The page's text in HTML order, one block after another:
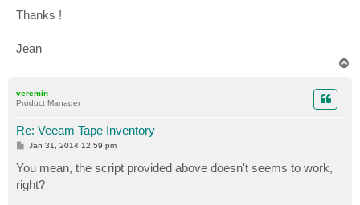
Thanks !
Jean
veremin
Product Manager
Re: Veeam Tape Inventory
P
t
Jan 31, 2014 12:59 pm
You mean, the script provided above doesn't seems to work,
right?